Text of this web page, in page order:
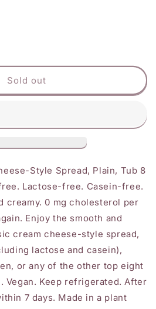
Sold out
Style Spread, Plain, Tub 8
Lactose-free. Casein-free.
creamy. 0 mg cholesterol per
Enjoy the smooth and
cream cheese-style spread,
lactose and casein),
or any of the other top eight
Vegan. Keep refrigerated. After
7 days. Made in a plant